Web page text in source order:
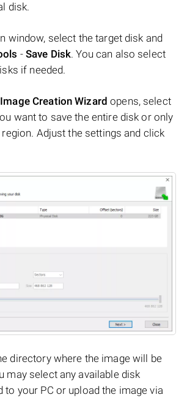
disk.
window, select the target disk and
-Save Disk. You can also select
if needed.
Image Creation Wizard opens, select
want to save the entire disk or only
Adjust the settings and click
directory where the image will be
may select any available disk
to your PC or upload the image via